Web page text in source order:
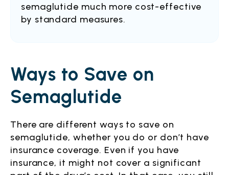
semaglutide much more cost-effective
by standard measures.
Ways to Save on
Semaglutide
There are different ways to save on
semaglutide, whether you do or don’t have
insurance coverage. Even if you have
insurance, it might not cover a significant